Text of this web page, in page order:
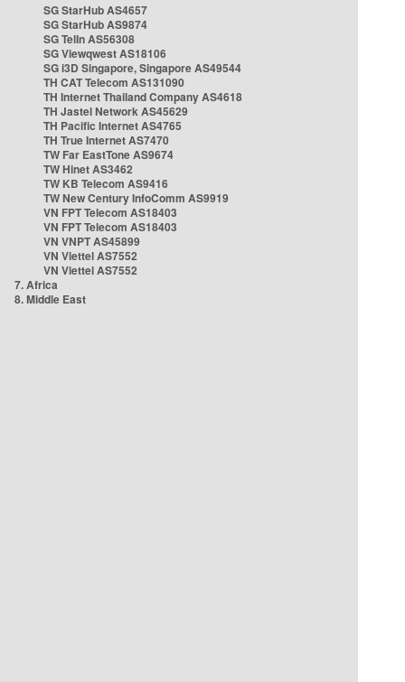
SG StarHub AS4657
SG StarHub AS9874
SG TelIn AS56308
SG Viewqwest AS18106
SG i3D Singapore, Singapore AS49544
TH CAT Telecom AS131090
TH Internet Thailand Company AS4618
TH Jastel Network AS45629
TH Pacific Internet AS4765
TH True Internet AS7470
TW Far EastTone AS9674
TW Hinet AS3462
TW KB Telecom AS9416
TW New Century InfoComm AS9919
VN FPT Telecom AS18403
VN FPT Telecom AS18403
VN VNPT AS45899
VN Viettel AS7552
VN Viettel AS7552
7. Africa
8. Middle East